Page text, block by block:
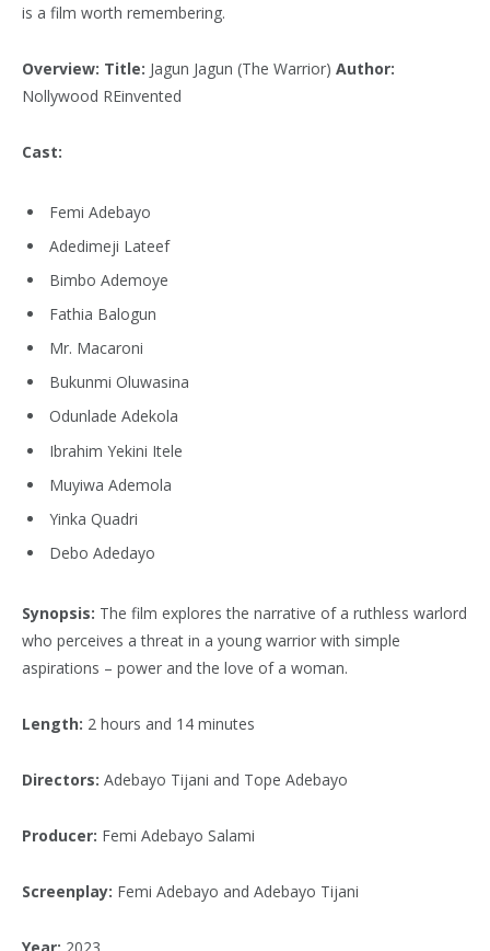
is a film worth remembering.
Overview: Title: Jagun Jagun (The Warrior) Author:
Nollywood REinvented
Cast:
Femi Adebayo
Adedimeji Lateef
Bimbo Ademoye
Fathia Balogun
Mr. Macaroni
Bukunmi Oluwasina
Odunlade Adekola
Ibrahim Yekini Itele
Muyiwa Ademola
Yinka Quadri
Debo Adedayo
Synopsis: The film explores the narrative of a ruthless warlord
who perceives a threat in a young warrior with simple
aspirations – power and the love of a woman.
Length: 2 hours and 14 minutes
Directors: Adebayo Tijani and Tope Adebayo
Producer: Femi Adebayo Salami
Screenplay: Femi Adebayo and Adebayo Tijani
Year: 2023